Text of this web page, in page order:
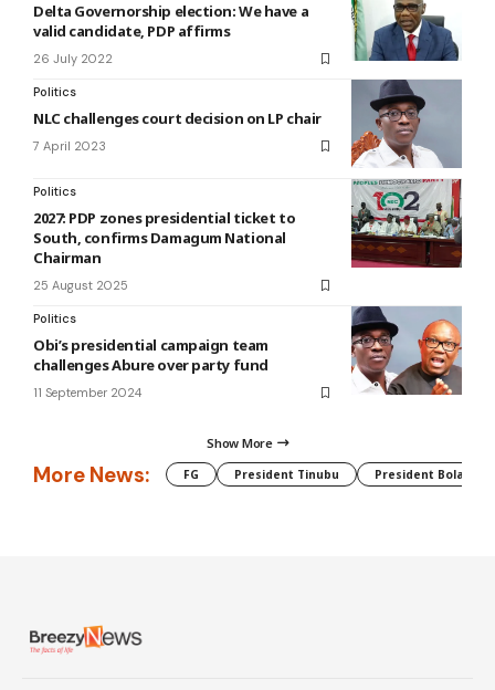
Delta Governorship election: We have a
valid candidate, PDP affirms
26 July 2022
Politics
NLC challenges court decision on LP chair
7 April 2023
Politics
2027: PDP zones presidential ticket to
South, confirms Damagum National
Chairman
25 August 2025
Politics
Obi’s presidential campaign team
challenges Abure over party fund
11 September 2024
Show More
More News: FG President Tinubu President Bola